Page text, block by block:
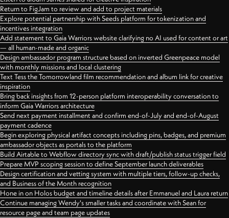
Return to FigJam to review and add to project materials
Explore potential partnership with Seeds platform for tokenization and
incentives integration
Add statement to Gaia Warriors website clarifying no AI used for content or art
— all human-made and organic
Design ambassador program structure based on inverted Greenpeace model
with monthly missions and local clustering
Text Tess the Tomorrowland film recommendation and album link for creative
inspiration
Bring back insights from 12-person platform interoperability conversation to
inform Gaia Warriors architecture
Send next payment installment and confirm end-of-July and end-of-August
payment cadence
Begin exploring physical artifact concepts including pins, badges, and premium
ambassador objects as portals to the platform
Build Airtable to Webflow directory sync with draft/publish status trigger field
Prepare MVP scoping session to define September launch deliverables
Design certification and vetting system with multiple tiers, follow-up checks,
and Business of the Month recognition
Hone in on Holos budget and timeline details after Emmanuel and Laura return
Continue managing Wendy's smaller tasks and coordinate with Sean for
resource page and team page updates